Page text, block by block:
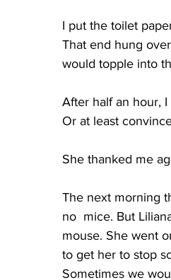
I put the toilet
That end hung
would topple into
After half an hour,
Or at least
She thanked me
The next morning
no  mice. But
mouse. She went
to get her to stop
Sometimes we